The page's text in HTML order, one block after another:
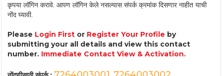
कृपया लॉगिन करावे. आपण लॉगिन केले नसल्यास संपर्क क्रमांक दिसणार नाहीत याची
नोंद घ्यावी.
Please Login First or Register Your Profile by
submitting your all details and view this contact
number. Immediate Contact View & Activation.